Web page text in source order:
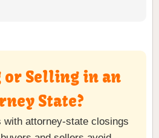
or Selling in an
State?
with attorney-state closings